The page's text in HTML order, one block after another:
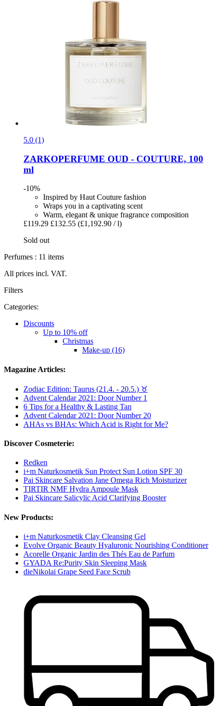
5.0 (1)
ZARKOPERFUME OUD -​ COUTURE, 100
ml
-10%
Inspired by Haut Couture fashion
Wraps you in a captivating scent
Warm, elegant & unique fragrance composition
£119.29 £132.55 (£1,192.90 / l)
Sold out
Perfumes : 11 items
All prices incl. VAT.
Filters
Categories:
Discounts
Up to 10% off
Christmas
Make-up (16)
Magazine Articles:
Zodiac Edition: Taurus (21.4. - 20.5.) ♉︎
Advent Calendar 2021: Door Number 1
6 Tips for a Healthy & Lasting Tan
Advent Calendar 2021: Door Number 20
AHAs vs BHAs: Which Acid is Right for Me?
Discover Cosmeterie:
Redken
i+m Naturkosmetik Sun Protect Sun Lotion SPF 30
Pai Skincare Salvation Jane Omega Rich Moisturizer
TIRTIR NMF Hydra Ampoule Mask
Pai Skincare Salicylic Acid Clarifying Booster
New Products:
i+m Naturkosmetik Clay Cleansing Gel
Evolve Organic Beauty Hyaluronic Nourishing Conditioner
Acorelle Organic Jardin des Thés Eau de Parfum
GYADA Re:Purity Skin Sleeping Mask
dieNikolai Grape Seed Face Scrub